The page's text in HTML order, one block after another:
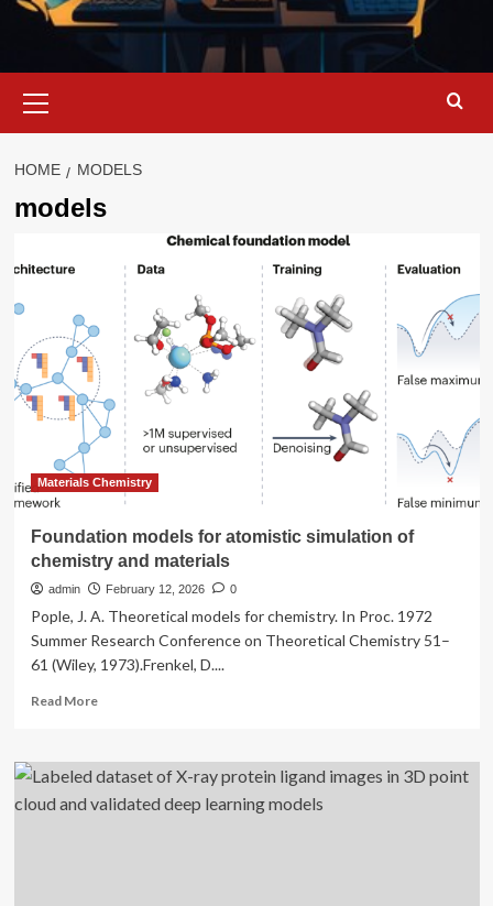
Menu
HOME MODELS
models
Materials Chemistry
Foundation models for atomistic simulation of
chemistry and materials
admin February 12, 2026 0
Pople, J. A. Theoretical models for chemistry. In Proc. 1972
Summer Research Conference on Theoretical Chemistry 51–
61 (Wiley, 1973).Frenkel, D....
Read MoreRead
Foundation
models
for